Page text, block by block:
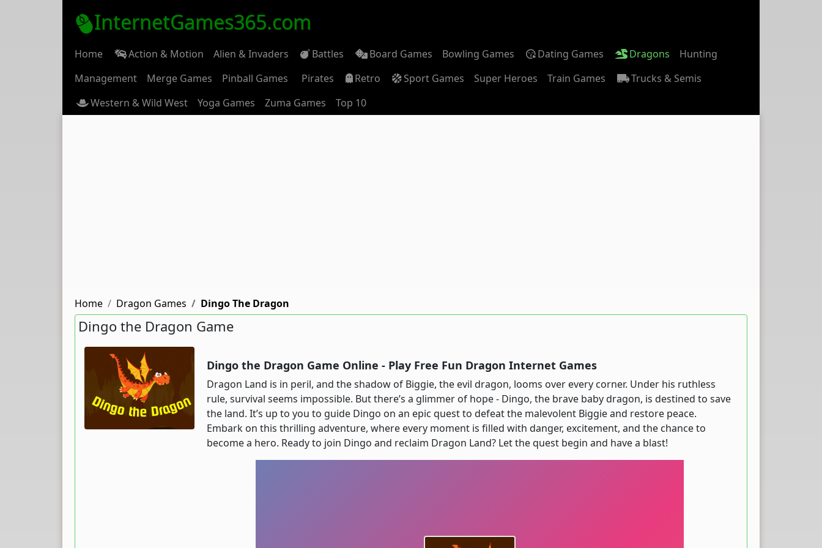
InternetGames365.com
Home Action & Motion Alien & Invaders Battles Board Games Bowling Games Dating Games Dragons
Hunting
Management
Merge Games Pinball Games Pirates Retro Sport Games Super Heroes Train Games
Trucks & Semis
Western & Wild West
Yoga Games Zuma Games Top 10
Home Dragon Games Dingo The Dragon
Dingo the Dragon Game
Dingo the Dragon Game Online - Play Free Fun Dragon Internet Games
Dragon Land is in peril, and the shadow of Biggie, the evil dragon, looms over every corner. Under his ruthless
rule, survival seems impossible. But there’s a glimmer of hope - Dingo, the brave baby dragon, is destined to save
the land. It’s up to you to guide Dingo on an epic quest to defeat the malevolent Biggie and restore peace.
Embark on this thrilling adventure, where every moment is filled with danger, excitement, and the chance to
become a hero. Ready to join Dingo and reclaim Dragon Land? Let the quest begin and have a blast!